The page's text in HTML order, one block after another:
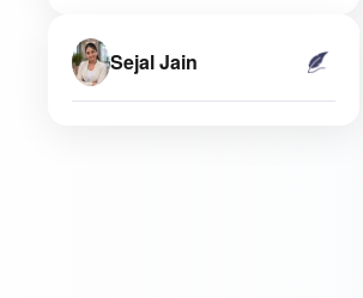
Sejal Jain